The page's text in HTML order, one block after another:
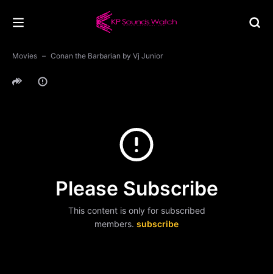
Movies Conan the Barbarian by Vj Junior
Please Subscribe
This content is only for subscribed
members. subscribe